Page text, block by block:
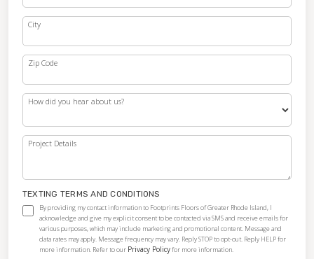
City
Zip Code
How did you hear about us?
Project Details
TEXTING TERMS AND CONDITIONS
By providing my contact information to Footprints Floors of Greater Rhode Island, I
acknowledge and give my explicit consent to be contacted via SMS and receive emails for
various purposes, which may include marketing and promotional content. Message and
data rates may apply. Message frequency may vary. Reply STOP to opt-out. Reply HELP for
more information. Refer to our Privacy Policyfor more information.